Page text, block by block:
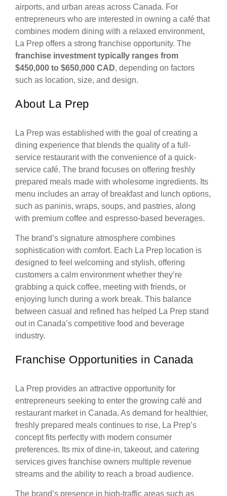
airports, and urban areas across Canada. For
entrepreneurs who are interested in owning a café that
combines modern dining with a relaxed environment,
La Prep offers a strong franchise opportunity. The
franchise investment typically ranges from
$450,000 to $650,000 CAD, depending on factors
such as location, size, and design.
About La Prep
La Prep was established with the goal of creating a
dining experience that blends the quality of a full-
service restaurant with the convenience of a quick-
service café. The brand focuses on offering freshly
prepared meals made with wholesome ingredients. Its
menu includes an array of breakfast and lunch options,
such as paninis, wraps, soups, and pastries, along
with premium coffee and espresso-based beverages.
The brand’s signature atmosphere combines
sophistication with comfort. Each La Prep location is
designed to feel welcoming and stylish, offering
customers a calm environment whether they’re
grabbing a quick coffee, meeting with friends, or
enjoying lunch during a work break. This balance
between casual and refined has helped La Prep stand
out in Canada’s competitive food and beverage
industry.
Franchise Opportunities in Canada
La Prep provides an attractive opportunity for
entrepreneurs seeking to enter the growing café and
restaurant market in Canada. As demand for healthier,
freshly prepared meals continues to rise, La Prep’s
concept fits perfectly with modern consumer
preferences. Its mix of dine-in, takeout, and catering
services gives franchise owners multiple revenue
streams and the ability to reach a broad audience.
The brand’s presence in high-traffic areas such as